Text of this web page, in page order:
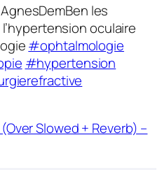
les
oculaire
#ophtalmologie
#hypertension
Slowed + Reverb) –